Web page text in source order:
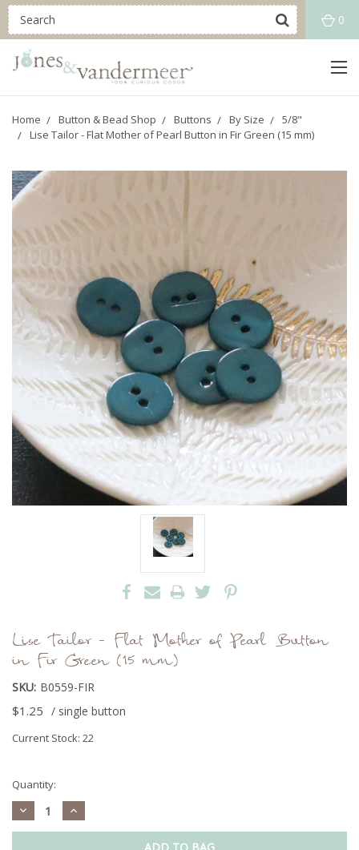
0
Home Button & Bead Shop Buttons By Size
5/8"
Lise Tailor - Flat Mother of Pearl Button in Fir Green (15 mm)
Lise Tailor - Flat Mother of Pearl Button
in Fir Green (15 mm)
SKU: B0559-FIR
$1.25 / single button
Current Stock: 22
Quantity:
Decrease
Quantity:
Increase
Quantity: